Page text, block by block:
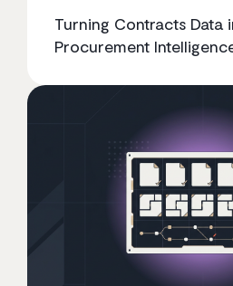
Turning Contracts Data
Procurement